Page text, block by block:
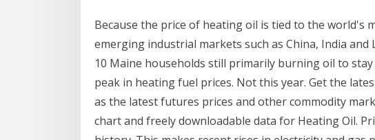
Because the price of heating oil is tied to the world's
emerging industrial markets such as China, India and
10 Maine households still primarily burning oil to
peak in heating fuel prices. Not this year. Get the
as the latest futures prices and other commodity
chart and freely downloadable data for Heating Oil.